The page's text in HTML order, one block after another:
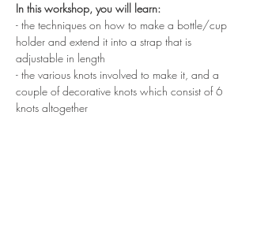
In this workshop, you will learn:
- the techniques on how to make a bottle/cup
holder and extend it into a strap that is
adjustable in length
- the various knots involved to make it, and a
couple of decorative knots which consist of 6
knots altogether